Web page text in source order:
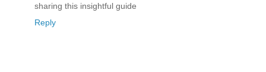
sharing this insightful guide
Reply